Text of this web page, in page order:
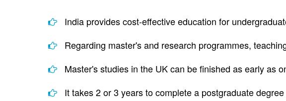
India provides cost-effective education for
Regarding master's and research programmes,
Master's studies in the UK can be finished as early as
It takes 2 or 3 years to complete a postgraduate